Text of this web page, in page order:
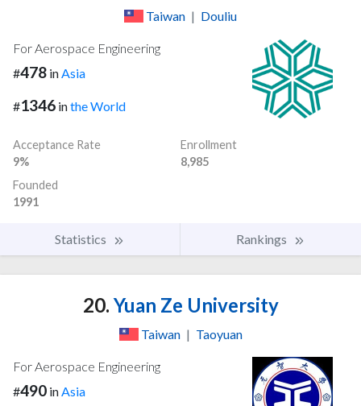
Taiwan | Douliu
For Aerospace Engineering
#478 inAsia
#1346 inthe World
Acceptance Rate
9%
Enrollment
8,985
Founded
1991
Statistics Rankings
20. Yuan Ze University
Taiwan | Taoyuan
For Aerospace Engineering
#490 inAsia